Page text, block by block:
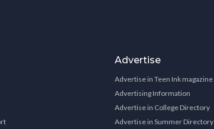
Advertise
Advertise in Teen Ink magazine
Advertising Information
Advertise in College Directory
Advertise in Summer Directory